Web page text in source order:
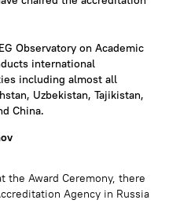
Observatory on Academic
international
including almost all
Uzbekistan, Tajikistan,
China.
the Award Ceremony, there
Agency in Russia